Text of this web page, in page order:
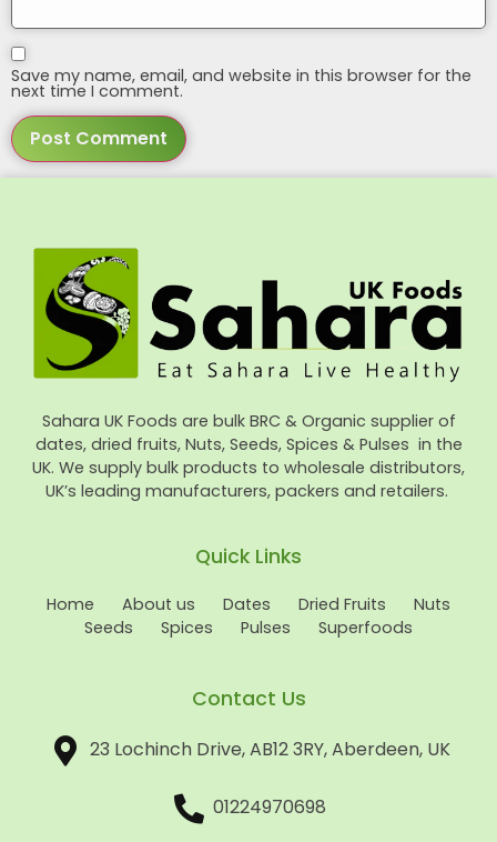
Save my name, email, and website in this browser for the
next time I comment.
Sahara UK Foods are bulk BRC & Organic supplier of
dates, dried fruits, Nuts, Seeds, Spices & Pulses in the
UK. We supply bulk products to wholesale distributors,
UK’s leading manufacturers, packers and retailers.
Quick Links
Home About us Dates Dried Fruits
Nuts
Seeds
Spices Pulses Superfoods
Contact Us
23 Lochinch Drive, AB12 3RY, Aberdeen, UK
01224970698